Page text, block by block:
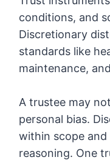
conditions, and
Discretionary
standards like
maintenance,
A trustee may
personal bias.
within scope
reasoning. One